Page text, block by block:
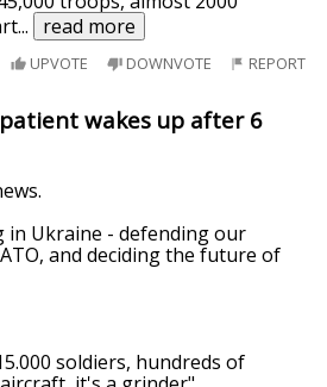
... read more
UPVOTE DOWNVOTE REPORT
wakes up after 6
in Ukraine - defending our
and deciding the future of
soldiers, hundreds of